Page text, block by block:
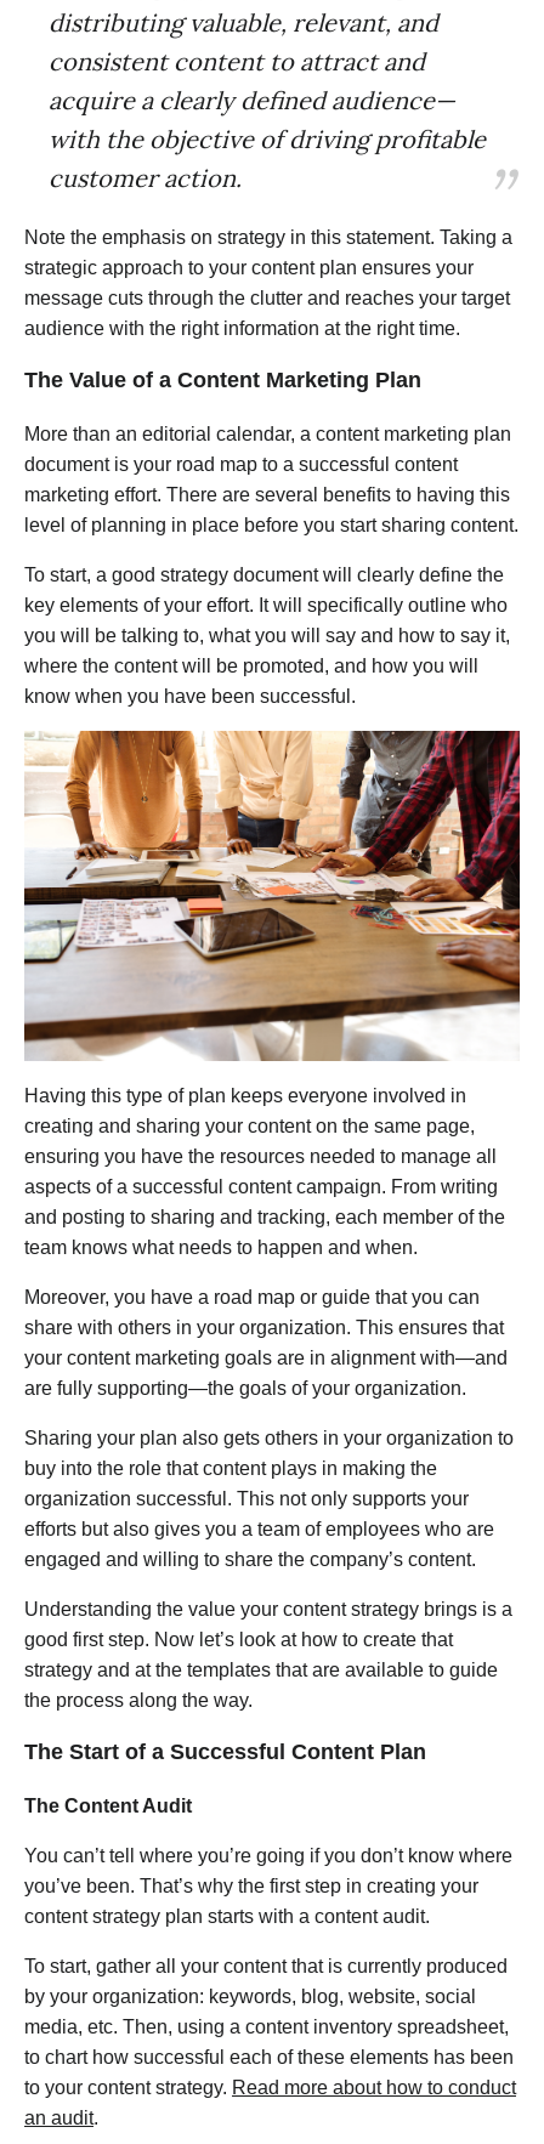
distributing valuable, relevant, and
consistent content to attract and
acquire a clearly defined audience—
with the objective of driving profitable
customer action.
Note the emphasis on strategy in this statement. Taking a
strategic approach to your content plan ensures your
message cuts through the clutter and reaches your target
audience with the right information at the right time.
The Value of a Content Marketing Plan
More than an editorial calendar, a content marketing plan
document is your road map to a successful content
marketing effort. There are several benefits to having this
level of planning in place before you start sharing content.
To start, a good strategy document will clearly define the
key elements of your effort. It will specifically outline who
you will be talking to, what you will say and how to say it,
where the content will be promoted, and how you will
know when you have been successful.
Having this type of plan keeps everyone involved in
creating and sharing your content on the same page,
ensuring you have the resources needed to manage all
aspects of a successful content campaign. From writing
and posting to sharing and tracking, each member of the
team knows what needs to happen and when.
Moreover, you have a road map or guide that you can
share with others in your organization. This ensures that
your content marketing goals are in alignment with—and
are fully supporting—the goals of your organization.
Sharing your plan also gets others in your organization to
buy into the role that content plays in making the
organization successful. This not only supports your
efforts but also gives you a team of employees who are
engaged and willing to share the company’s content.
Understanding the value your content strategy brings is a
good first step. Now let’s look at how to create that
strategy and at the templates that are available to guide
the process along the way.
The Start of a Successful Content Plan
The Content Audit
You can’t tell where you’re going if you don’t know where
you’ve been. That’s why the first step in creating your
content strategy plan starts with a content audit.
To start, gather all your content that is currently produced
by your organization: keywords, blog, website, social
media, etc. Then, using a content inventory spreadsheet,
to chart how successful each of these elements has been
to your content strategy. Read more about how to conduct
an audit.